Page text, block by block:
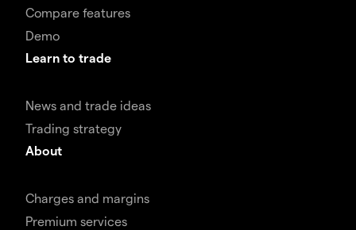
Compare features
Demo
Learn to trade
News and trade ideas
Trading strategy
About
Charges and margins
Premium services